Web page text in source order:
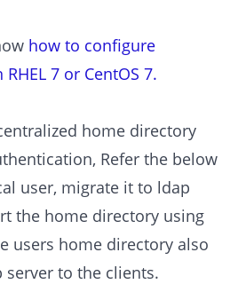
how to configure
7 or CentOS 7.
home directory
Refer the below
user, migrate it to ldap
the home directory using
users home directory also
to the clients.